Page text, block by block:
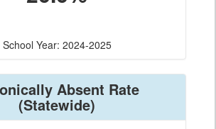
School Year: 2024-2025
Absent Rate
(Statewide)